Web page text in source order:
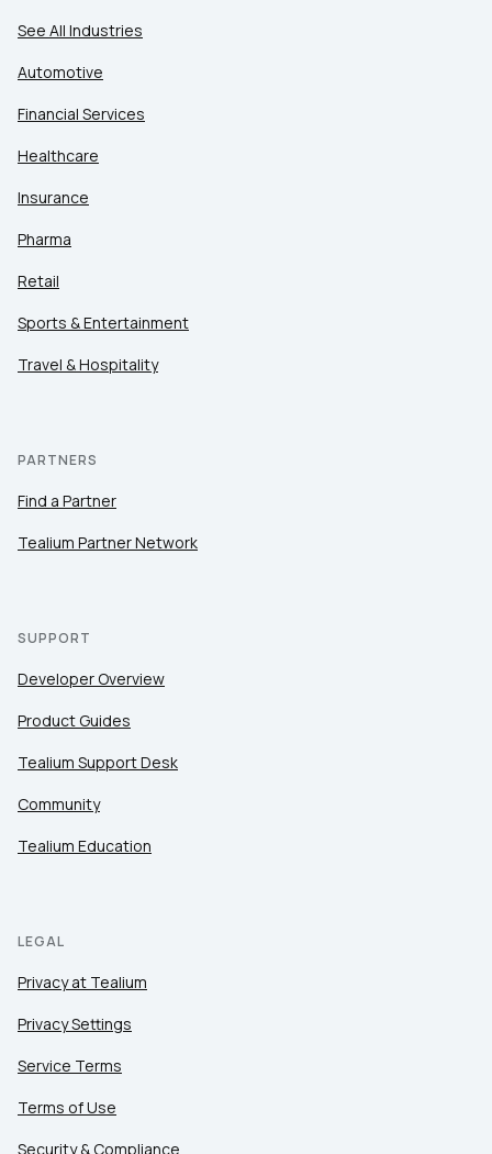
See All Industries
Automotive
Financial Services
Healthcare
Insurance
Pharma
Retail
Sports & Entertainment
Travel & Hospitality
PARTNERS
Find a Partner
Tealium Partner Network
SUPPORT
Developer Overview
Product Guides
Tealium Support Desk
Community
Tealium Education
LEGAL
Privacy at Tealium
Privacy Settings
Service Terms
Terms of Use
Security & Compliance